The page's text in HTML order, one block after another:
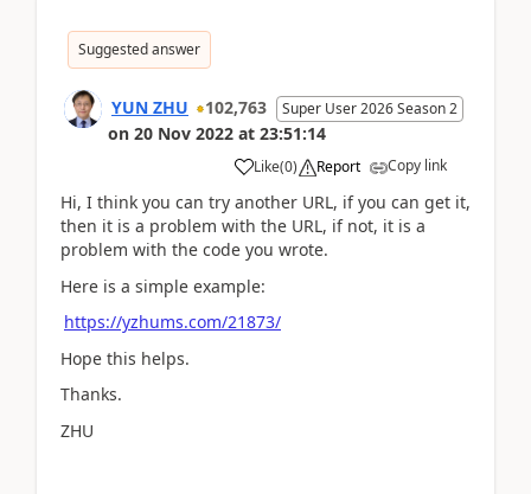
Suggested answer
YUN ZHU 102,763 Super User 2026 Season 2
on 20 Nov 2022 at 23:51:14
Like(0) Report Copy link
Hi, I think you can try another URL, if you can get it,
then it is a problem with the URL, if not, it is a
problem with the code you wrote.
Here is a simple example:
https://yzhums.com/21873/
Hope this helps.
Thanks.
ZHU